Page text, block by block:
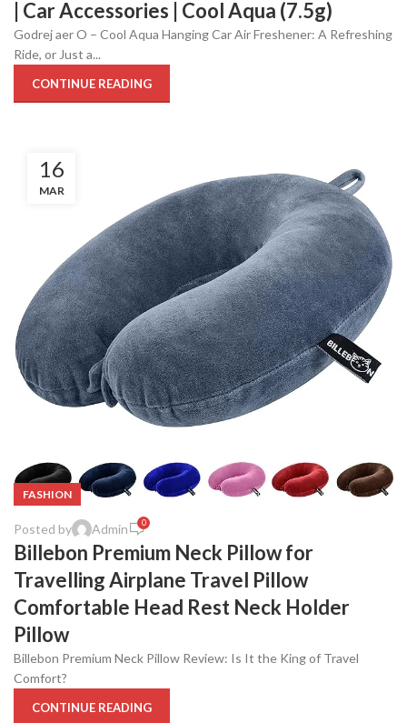
| Car Accessories | Cool Aqua (7.5g)
Godrej aer O – Cool Aqua Hanging Car Air Freshener: A Refreshing
Ride, or Just a...
CONTINUE READING
16
MAR
FASHION
Posted by Admin 0
Billebon Premium Neck Pillow for
Travelling Airplane Travel Pillow
Comfortable Head Rest Neck Holder
Pillow
Billebon Premium Neck Pillow Review: Is It the King of Travel
Comfort?
CONTINUE READING